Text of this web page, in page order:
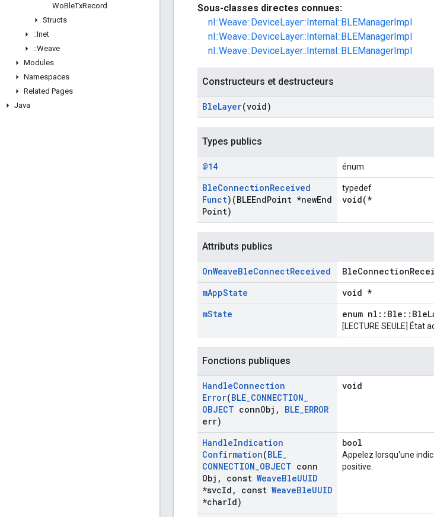
WoBleTxRecord
Structs
::Inet
::Weave
Modules
Namespaces
Related Pages
Java
Sous-classes directes connues:
nl::Weave::DeviceLayer::Internal::BLEManagerImpl
nl::Weave::DeviceLayer::Internal::BLEManagerImpl
nl::Weave::DeviceLayer::Internal::BLEManagerImpl
Constructeurs et destructeurs
BleLayer(void)
Types publics
@14 énum
BleConnectionReceived
Funct)(BLEEndPoint *newEnd
Point)
typedef
void(*
Attributs publics
OnWeaveBleConnectReceived
mAppState
void *
mState enum
[LECTURE SEULE] État
Fonctions publiques
HandleConnection
Error(BLE_CONNECTION_
OBJECT connObj , BLE_ERROR
err)
void
HandleIndication
Confirmation(BLE_
CONNECTION_OBJECT conn
Obj , const WeaveBleUUID
*svcId , const WeaveBleUUID
*charId)
bool
Appelez lorsqu'une
positive.